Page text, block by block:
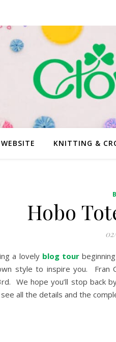
KNITTING &
Hobo
a lovely blog tour
style to inspire you. Fran
We hope you’ll stop back
all the details and the